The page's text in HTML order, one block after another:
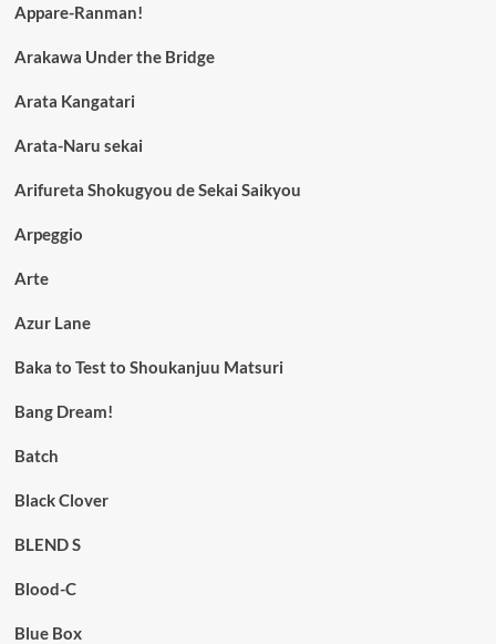
Appare-Ranman!
Arakawa Under the Bridge
Arata Kangatari
Arata-Naru sekai
Arifureta Shokugyou de Sekai Saikyou
Arpeggio
Arte
Azur Lane
Baka to Test to Shoukanjuu Matsuri
Bang Dream!
Batch
Black Clover
BLEND S
Blood-C
Blue Box